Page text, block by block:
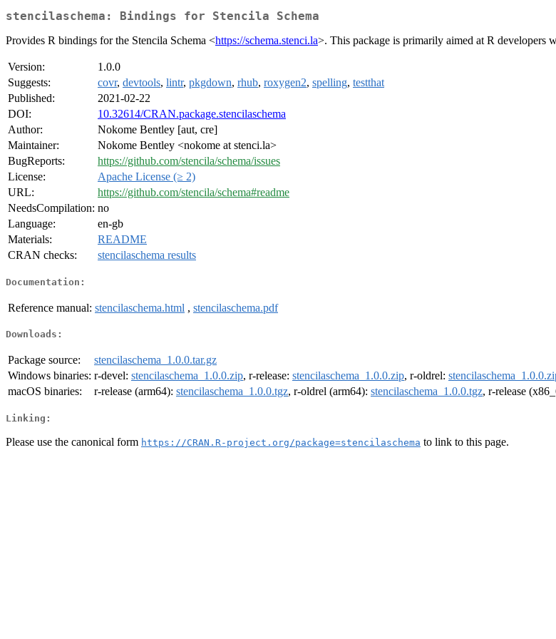
stencilaschema: Bindings for Stencila Schema
Provides R bindings for the Stencila Schema <https://schema.stenci.la>. This package is primarily aimed at R developers
Version:
1.0.0
Suggests:
covr, devtools, lintr, pkgdown, rhub, roxygen2, spelling, testthat
Published:
2021-02-22
DOI:
10.32614/CRAN.package.stencilaschema
Author:
Nokome Bentley [aut, cre]
Maintainer:
Nokome Bentley <nokome at stenci.la>
BugReports:
https://github.com/stencila/schema/issues
License:
Apache License (≥ 2)
URL:
https://github.com/stencila/schema#readme
NeedsCompilation: no
Language:
en-gb
Materials:
README
CRAN checks:
stencilaschema results
Documentation:
Reference manual: stencilaschema.html , stencilaschema.pdf
Downloads:
Package source:
stencilaschema_1.0.0.tar.gz
Windows binaries: r-devel: stencilaschema_1.0.0.zip, r-release: stencilaschema_1.0.0.zip, r-oldrel:
macOS binaries:
r-release (arm64): stencilaschema_1.0.0.tgz, r-oldrel (arm64): stencilaschema_1.0.0.tgz, r-release
Linking:
Please use the canonical form https://CRAN.R-project.org/package=stencilaschema to link to this page.